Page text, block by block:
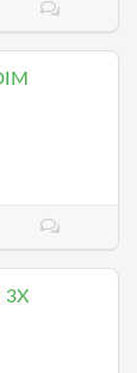
3X